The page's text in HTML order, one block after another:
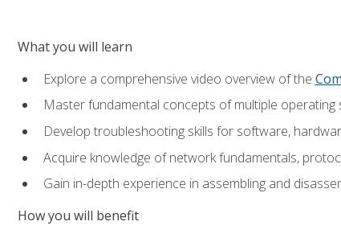
What you will learn
Explore a comprehensive video overview of the
Master fundamental concepts of multiple
Develop troubleshooting skills for software,
Acquire knowledge of network fundamentals,
Gain in-depth experience in assembling and
How you will benefit